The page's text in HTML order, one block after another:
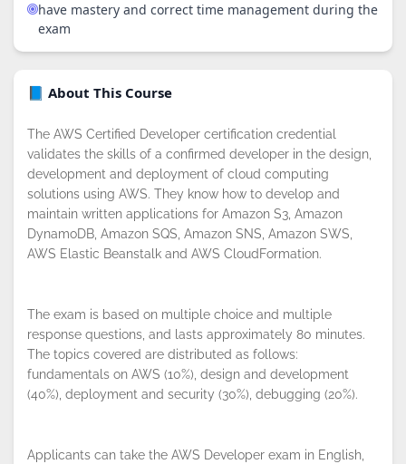
have mastery and correct time management during the
exam
📘 About This Course
The AWS Certified Developer certification credential
validates the skills of a confirmed developer in the design,
development and deployment of cloud computing
solutions using AWS. They know how to develop and
maintain written applications for Amazon S3, Amazon
DynamoDB, Amazon SQS, Amazon SNS, Amazon SWS,
AWS Elastic Beanstalk and AWS CloudFormation.
The exam is based on multiple choice and multiple
response questions, and lasts approximately 80 minutes.
The topics covered are distributed as follows:
fundamentals on AWS (10%), design and development
(40%), deployment and security (30%), debugging (20%).
Applicants can take the AWS Developer exam in English,